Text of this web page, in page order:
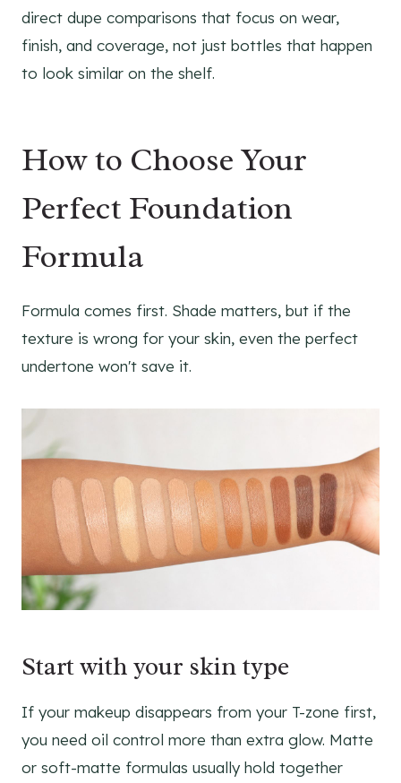
direct dupe comparisons that focus on wear,
finish, and coverage, not just bottles that happen
to look similar on the shelf.
How to Choose Your
Perfect Foundation
Formula
Formula comes first. Shade matters, but if the
texture is wrong for your skin, even the perfect
undertone won't save it.
Start with your skin type
If your makeup disappears from your T-zone first,
you need oil control more than extra glow. Matte
or soft-matte formulas usually hold together